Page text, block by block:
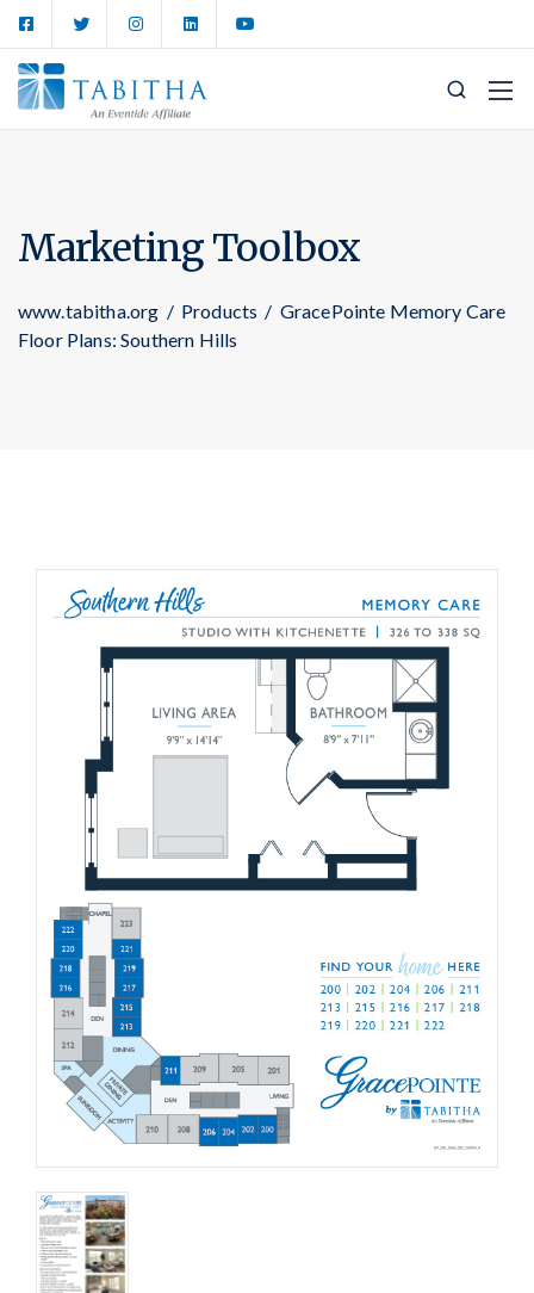
Marketing Toolbox
www.tabitha.org / Products / GracePointe Memory Care
Floor Plans: Southern Hills